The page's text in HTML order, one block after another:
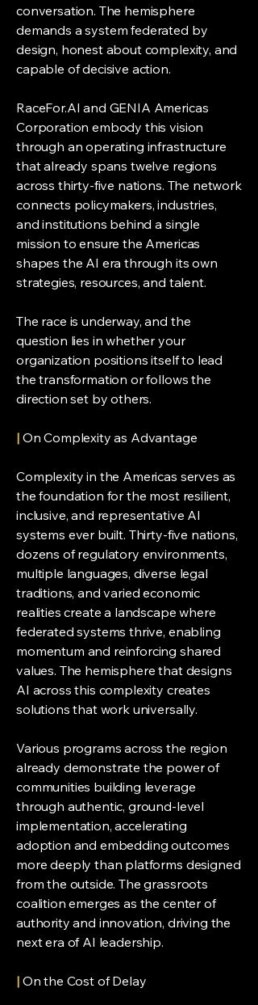
conversation. The hemisphere
demands a system federated by
design, honest about complexity, and
capable of decisive action.
RaceFor.AI and GENIA Americas
Corporation embody this vision
through an operating infrastructure
that already spans twelve regions
across thirty-five nations. The network
connects policymakers, industries,
and institutions behind a single
mission to ensure the Americas
shapes the AI era through its own
strategies, resources, and talent.
The race is underway, and the
question lies in whether your
organization positions itself to lead
the transformation or follows the
direction set by others.
|On Complexity as Advantage
Complexity in the Americas serves as
the foundation for the most resilient,
inclusive, and representative AI
systems ever built. Thirty-five nations,
dozens of regulatory environments,
multiple languages, diverse legal
traditions, and varied economic
realities create a landscape where
federated systems thrive, enabling
momentum and reinforcing shared
values. The hemisphere that designs
AI across this complexity creates
solutions that work universally.
Various programs across the region
already demonstrate the power of
communities building leverage
through authentic, ground-level
implementation, accelerating
adoption and embedding outcomes
more deeply than platforms designed
from the outside. The grassroots
coalition emerges as the center of
authority and innovation, driving the
next era of AI leadership.
|On the Cost of Delay